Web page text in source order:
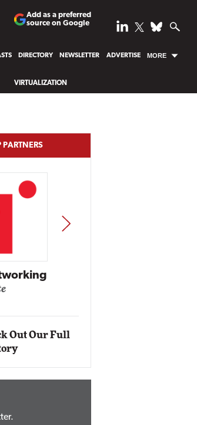
Add as a preferred
source on Google
DIRECTORY NEWSLETTER ADVERTISE MORE
VIRTUALIZATION
PARTNERS
NEXT
Out Our Full